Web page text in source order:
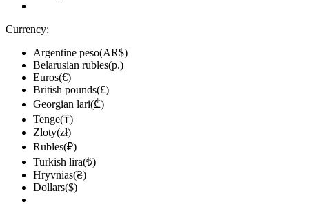
Currency:
Argentine peso(AR$)
Belarusian rubles(р.)
Euros(€)
British pounds(£)
Georgian lari(₾)
Tenge(₸)
Zloty(zł)
Rubles(₽)
Turkish lira(₺)
Hryvnias(₴)
Dollars($)